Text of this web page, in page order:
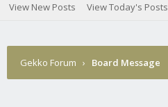
View New Posts View Today's Posts
Gekko Forum › Board Message